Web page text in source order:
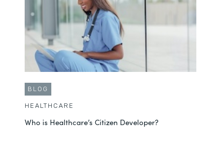
BLOG
HEALTHCARE
Who is Healthcare’s Citizen Developer?